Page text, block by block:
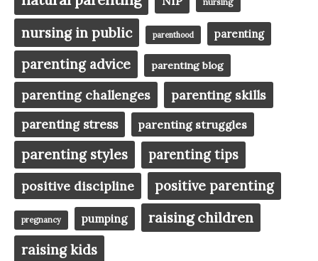
nursing in public parenthood parenting
parenting advice parenting blog
parenting challenges parenting skills
parenting stress parenting struggles
parenting styles
parenting tips
positive discipline
positive parenting
pregnancy pumping raising children
raising kids